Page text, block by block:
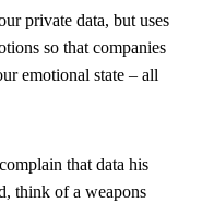
private data, but uses
so that companies
emotional state – all
that data his
think of a weapons